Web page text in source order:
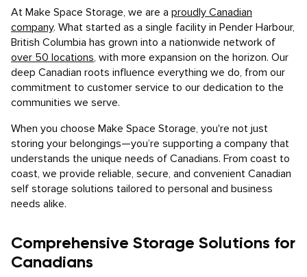
At Make Space Storage, we are a proudly Canadian
company. What started as a single facility in Pender Harbour,
British Columbia has grown into a nationwide network of
over 50 locations, with more expansion on the horizon. Our
deep Canadian roots influence everything we do, from our
commitment to customer service to our dedication to the
communities we serve.
When you choose Make Space Storage, you're not just
storing your belongings—you’re supporting a company that
understands the unique needs of Canadians. From coast to
coast, we provide reliable, secure, and convenient Canadian
self storage solutions tailored to personal and business
needs alike.
Comprehensive Storage Solutions for
Canadians